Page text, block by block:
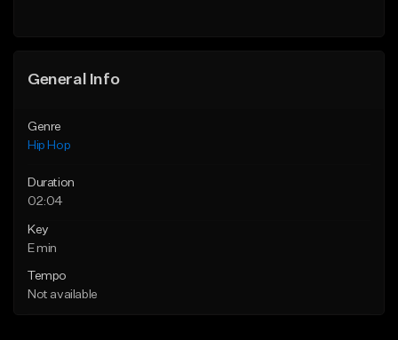
General Info
Genre
Hip Hop
Duration
02:04
Key
E min
Tempo
Not available